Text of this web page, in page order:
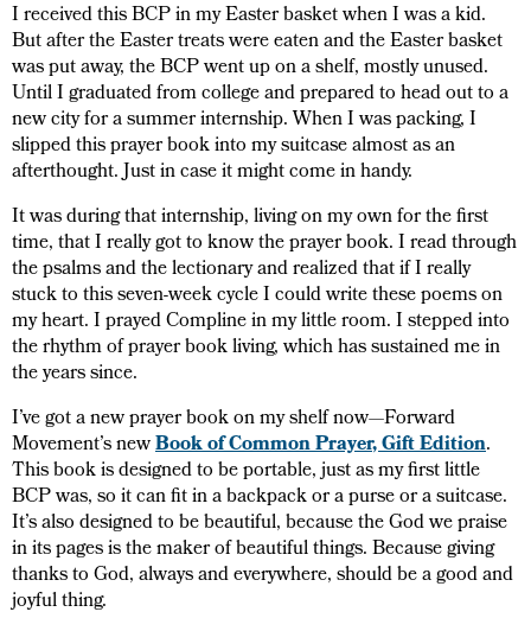
I received this BCP in my Easter basket when I was a kid.
But after the Easter treats were eaten and the Easter basket
was put away, the BCP went up on a shelf, mostly unused.
Until I graduated from college and prepared to head out to a
new city for a summer internship. When I was packing, I
slipped this prayer book into my suitcase almost as an
afterthought. Just in case it might come in handy.
It was during that internship, living on my own for the first
time, that I really got to know the prayer book. I read through
the psalms and the lectionary and realized that if I really
stuck to this seven-week cycle I could write these poems on
my heart. I prayed Compline in my little room. I stepped into
the rhythm of prayer book living, which has sustained me in
the years since.
I’ve got a new prayer book on my shelf now—Forward
Movement’s newBook of Common Prayer, Gift Edition.
This book is designed to be portable, just as my first little
BCP was, so it can fit in a backpack or a purse or a suitcase.
It’s also designed to be beautiful, because the God we praise
in its pages is the maker of beautiful things. Because giving
thanks to God, always and everywhere, should be a good and
joyful thing.